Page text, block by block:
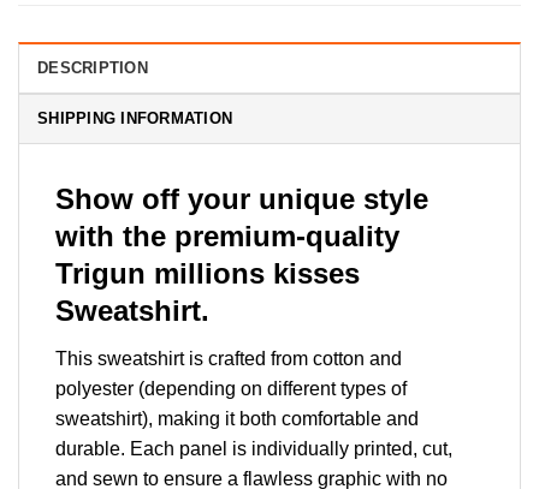
DESCRIPTION
SHIPPING INFORMATION
Show off your unique style
with the premium-quality
Trigun millions kisses
Sweatshirt.
This sweatshirt is crafted from cotton and
polyester (depending on different types of
sweatshirt), making it both comfortable and
durable. Each panel is individually printed, cut,
and sewn to ensure a flawless graphic with no